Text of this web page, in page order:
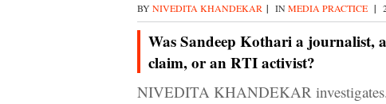
BYNIVEDITA KHANDEKAR | INMEDIA PRACTICE |
Was Sandeep Kothari a journalist,
claim, or an RTI activist?
NIVEDITA KHANDEKAR